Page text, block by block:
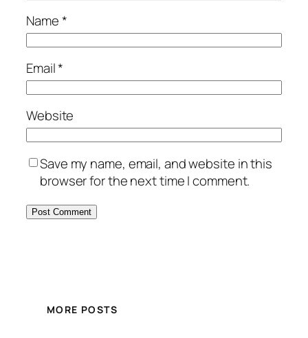
Name*
Email*
Website
Save my name, email, and website in this
browser for the next time I comment.
MORE POSTS